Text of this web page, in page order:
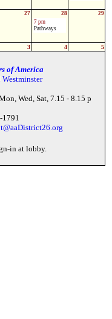
27
28
7 pm
Pathways
29
3 4 5
of America
Wed, Sat, 7.15 - 8.15 p
1791
in at lobby.